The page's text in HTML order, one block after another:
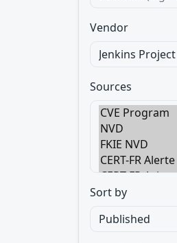
Vendor
Sources
Sort by